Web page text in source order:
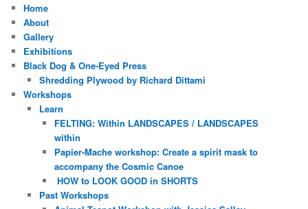
Home
About
Gallery
Exhibitions
Black Dog & One-Eyed Press
Shredding Plywood by Richard Dittami
Workshops
Learn
FELTING: Within LANDSCAPES / LANDSCAPES
within
Papier-Mache workshop: Create a spirit mask to
accompany the Cosmic Canoe
HOW to LOOK GOOD in SHORTS
Past Workshops